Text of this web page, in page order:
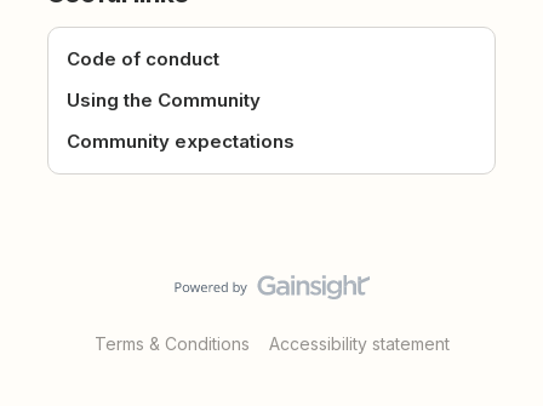
Code of conduct
Using the Community
Community expectations
Terms & Conditions Accessibility statement